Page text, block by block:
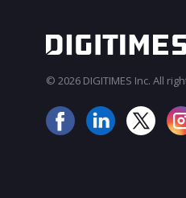
© 2026 DIGITIMES Inc. All